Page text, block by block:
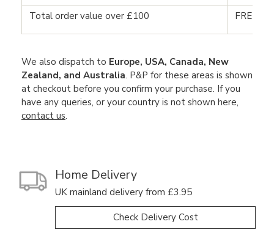
Total order value over £100 FREE
We also dispatch to Europe, USA, Canada, New
Zealand, and Australia. P&P for these areas is shown
at checkout before you confirm your purchase. If you
have any queries, or your country is not shown here,
contact us.
Home Delivery
UK mainland delivery from £3.95
Check Delivery Cost